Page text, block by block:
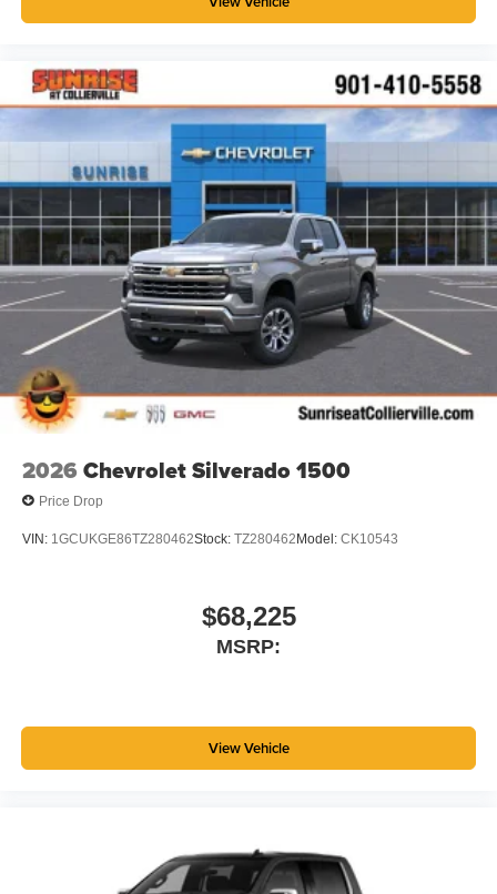
stars, artists, creators, hosts and athletes
most extensive and personalized radio
experience on the road that lets you enjoy ad-free
music, talk and news, live sports, comedy,
podcasts and more
Experience SiriusXM wherever you go in your
vehicle and on the SiriusXM app with
personalization features to make discovering
your perfect entertainment easier than ever
before
Bluetooth®®
Pair your compatible mobile phone to your
vehicle's infotainment system
Place and receive hands-free phone calls
Store your phone's contact list in the system to
place an outgoing call quickly using the touch-
With streaming audio capability, you can listen to
files stored on your phone or Bluetooth® digital
2026 Chevrolet Silverado 1500
Price Drop
VIN: 1GCUKGE86TZ280462Stock: TZ280462 Model: CK10543
$68,225
MSRP:
View Vehicle